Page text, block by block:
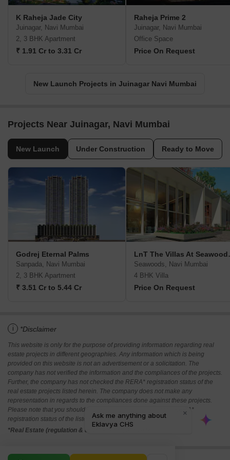
K Raheja Jade City
Juinagar, Navi Mumbai
2, 3 BHK Apartment
₹ 1.91 Cr to 3.31 Cr
Raheja Prime 2
Juinagar, Navi Mumbai
Office Space
Price On Request
New Launch Projects in Juinagar Navi Mumbai
Projects Near Juinagar, Navi Mumbai
New Launch Under Construction Ready to Move
Godrej Eternal Palms
Sanpada, Navi Mumbai
2, 3 BHK Apartment
₹ 3.51 Cr to 5.44 Cr
LnT
Seawoods, Navi Mumbai
4 BHK Villa
Price On Request
i *Disclaimer
This website is only for the purpose of providing information regarding real
estate projects in different geographies. Any information which is being
provided on this website is not an advertisement or a solicitation. The
company has not verified the information and the compliances of the projects.
Further, the company has not checked the RERA* registration status of the
real estate projects listed herein. The company does not make any
representation in regards to the compliances done against these projects.
Please note that you should make yourself aware about the RERA*
registration status of the listed real estate projects.
*Real Estate (regulation & development) act 2016.